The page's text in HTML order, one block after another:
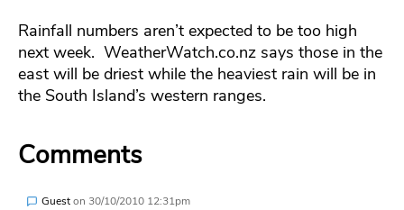
Rainfall numbers aren’t expected to be too high
next week. WeatherWatch.co.nz says those in the
east will be driest while the heaviest rain will be in
the South Island’s western ranges.
Comments
Gueston 30/10/2010 12:31pm